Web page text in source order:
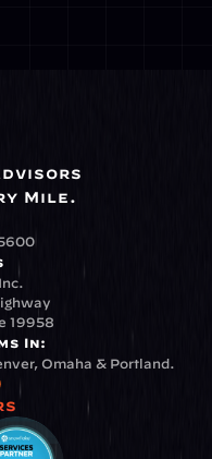
Mile.
19958
In:
Omaha & Portland.